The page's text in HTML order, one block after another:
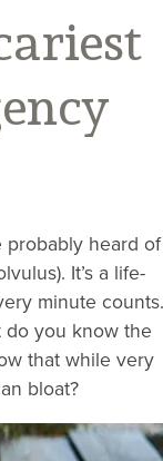
probably heard of
It’s a life-
minute counts.
do you know the
that while very
bloat?